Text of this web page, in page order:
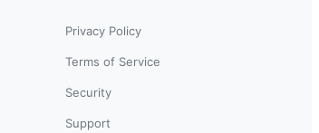
Privacy Policy
Terms of Service
Security
Support